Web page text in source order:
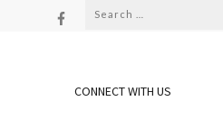
Search
CONNECT WITH US